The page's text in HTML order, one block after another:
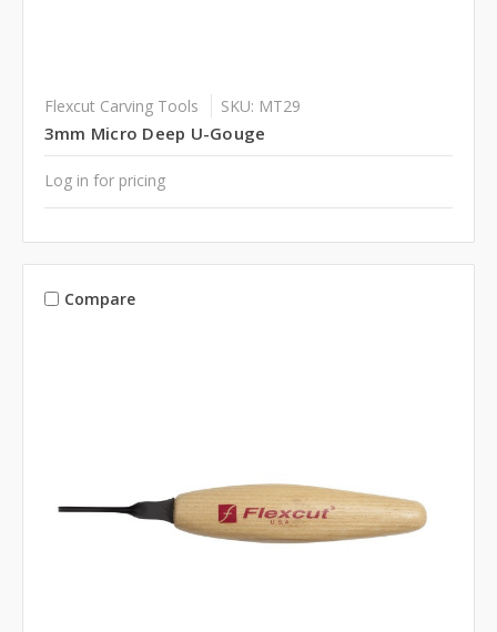
Flexcut Carving Tools SKU: MT29
3mm Micro Deep U-Gouge
Log in for pricing
Compare